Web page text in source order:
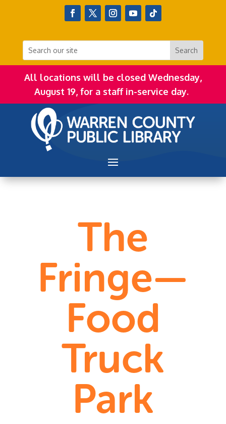
All locations will be closed Wednesday,
August 19, for a staff in-service day.
The
Fringe—
Food
Truck
Park